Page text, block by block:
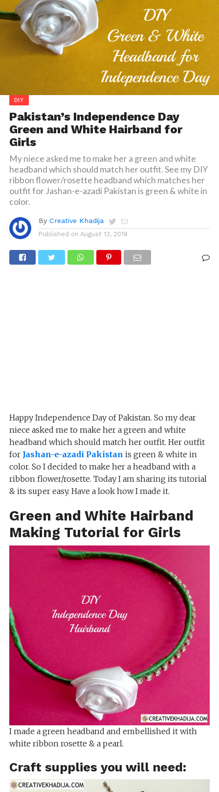
DIY
Pakistan’s Independence Day
Green and White Hairband for
Girls
My niece asked me to make her a green and white
headband which should match her outfit. See my DIY
ribbon flower/rosette headband which matches her
outfit for Jashan-e-azadi Pakistan is green & white in
color.
By Creative Khadija
Published on August 13, 2019
Happy Independence Day of Pakistan. So my dear
niece asked me to make her a green and white
headband which should match her outfit. Her outfit
for Jashan-e-azadi Pakistan is green & white in
color. So I decided to make her a headband with a
ribbon flower/rosette. Today I am sharing its tutorial
& its super easy. Have a look how I made it.
Green and White Hairband
Making Tutorial for Girls
I made a green headband and embellished it with
white ribbon rosette & a pearl.
Craft supplies you will need: